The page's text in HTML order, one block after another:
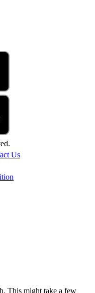
Us
This might take a few